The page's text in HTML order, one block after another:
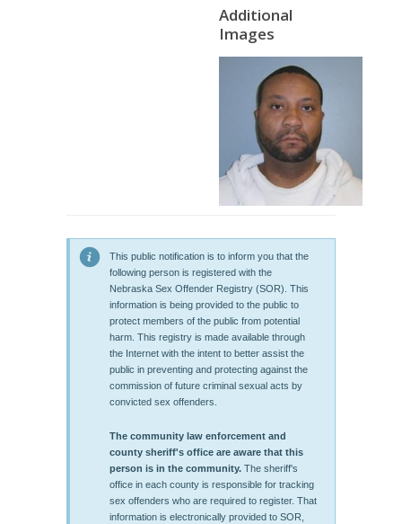
Additional
Images
This public notification is to inform you that the
following person is registered with the
Nebraska Sex Offender Registry (SOR). This
information is being provided to the public to
protect members of the public from potential
harm. This registry is made available through
the Internet with the intent to better assist the
public in preventing and protecting against the
commission of future criminal sexual acts by
convicted sex offenders.
The community law enforcement and
county sheriff's office are aware that this
person is in the community. The sheriff's
office in each county is responsible for tracking
sex offenders who are required to register. That
information is electronically provided to SOR,